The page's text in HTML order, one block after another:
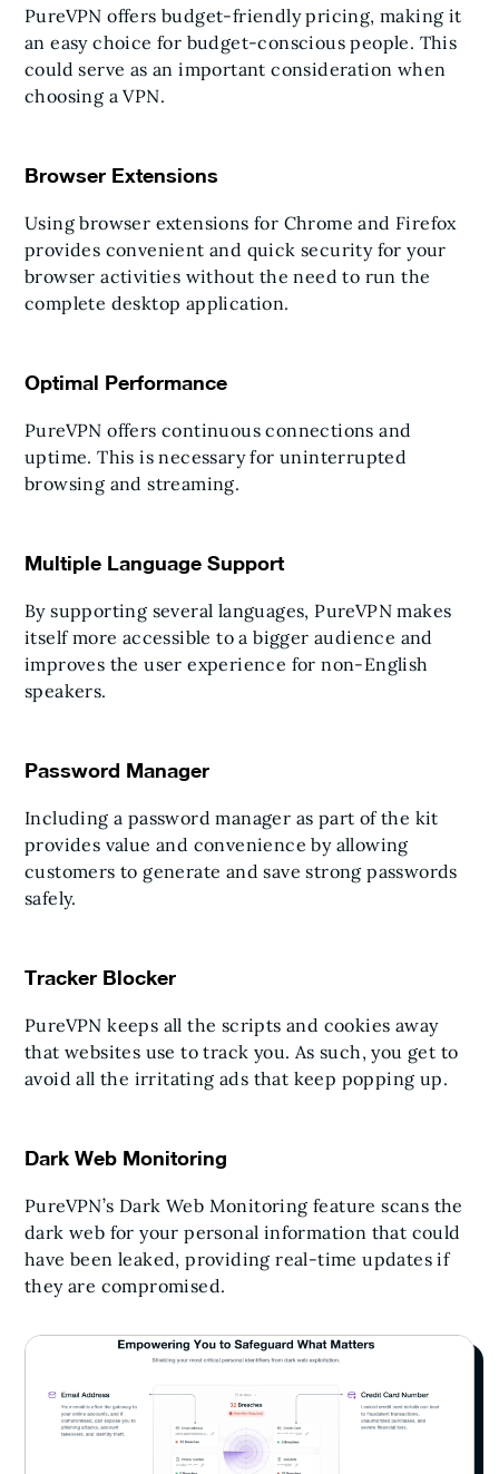
PureVPN offers budget-friendly pricing, making it
an easy choice for budget-conscious people. This
could serve as an important consideration when
choosing a VPN.
Browser Extensions
Using browser extensions for Chrome and Firefox
provides convenient and quick security for your
browser activities without the need to run the
complete desktop application.
Optimal Performance
PureVPN offers continuous connections and
uptime. This is necessary for uninterrupted
browsing and streaming.
Multiple Language Support
By supporting several languages, PureVPN makes
itself more accessible to a bigger audience and
improves the user experience for non-English
speakers.
Password Manager
Including a password manager as part of the kit
provides value and convenience by allowing
customers to generate and save strong passwords
safely.
Tracker Blocker
PureVPN keeps all the scripts and cookies away
that websites use to track you. As such, you get to
avoid all the irritating ads that keep popping up.
Dark Web Monitoring
PureVPN’s Dark Web Monitoring feature scans the
dark web for your personal information that could
have been leaked, providing real-time updates if
they are compromised.